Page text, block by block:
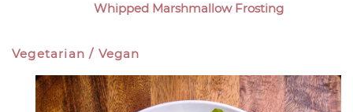
Whipped Marshmallow Frosting
Vegetarian / Vegan